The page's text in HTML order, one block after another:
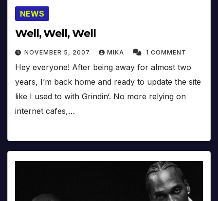
NEWS
Well, Well, Well
NOVEMBER 5, 2007 MIKA 1 COMMENT
Hey everyone! After being away for almost two
years, I’m back home and ready to update the site
like I used to with Grindin‘. No more relying on
internet cafes,…